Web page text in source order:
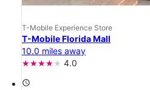
T-Mobile Experience Store
T-Mobile Florida Mall
10.0 miles away
4.0
access_time